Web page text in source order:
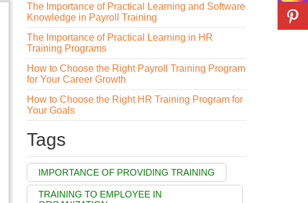
The Importance of Practical Learning and Software
Knowledge in Payroll Training
The Importance of Practical Learning in HR
Training Programs
How to Choose the Right Payroll Training Program
for Your Career Growth
How to Choose the Right HR Training Program for
Your Goals
Tags
IMPORTANCE OF PROVIDING TRAINING
TRAINING TO EMPLOYEE IN